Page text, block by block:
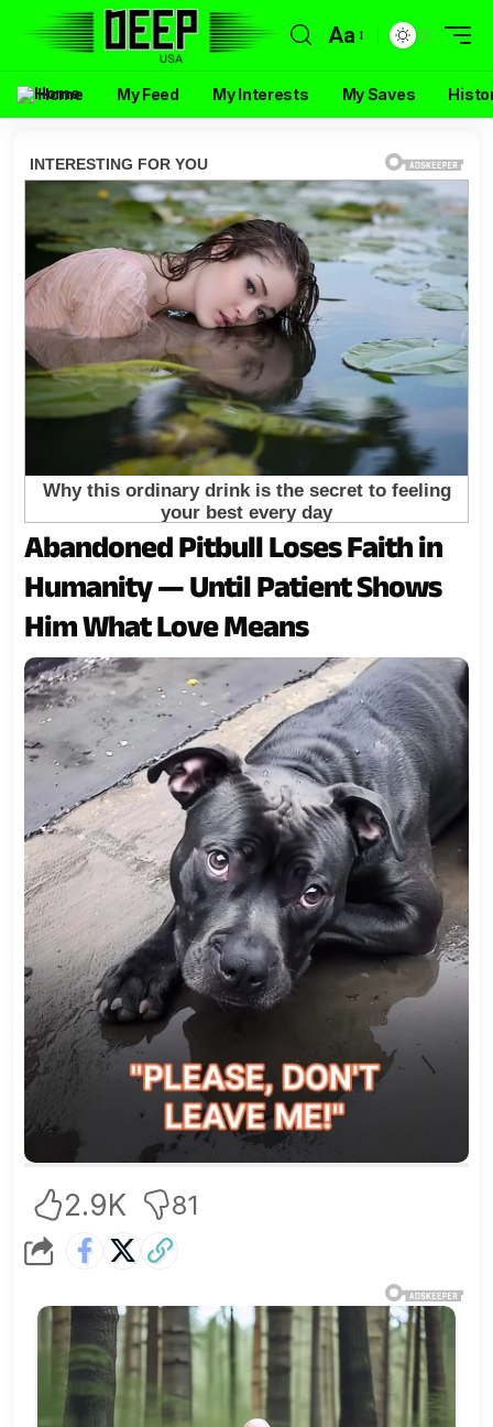
Aa
Home My Feed My Interests My Saves
Abandoned Pitbull Loses Faith in
Humanity — Until Patient Shows
Him What Love Means
2.9K 81